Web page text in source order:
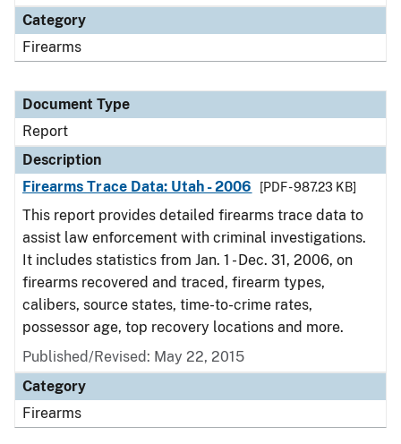
Category
Firearms
Document Type
Report
Description
Firearms Trace Data: Utah - 2006
[PDF - 987.23 KB]
This report provides detailed firearms trace data to
assist law enforcement with criminal investigations.
It includes statistics from Jan. 1 - Dec. 31, 2006, on
firearms recovered and traced, firearm types,
calibers, source states, time-to-crime rates,
possessor age, top recovery locations and more.
Published/Revised: May 22, 2015
Category
Firearms